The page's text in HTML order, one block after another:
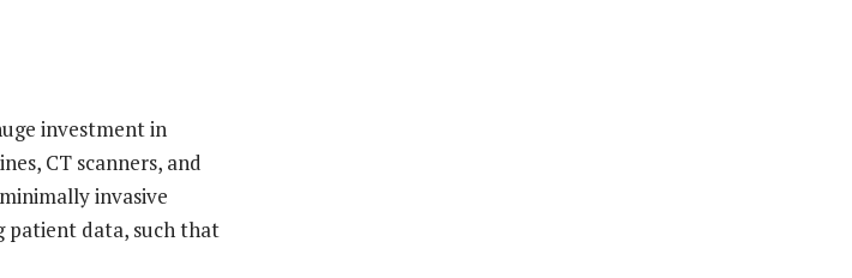
investment in
CT scanners, and
invasive
patient data, such that